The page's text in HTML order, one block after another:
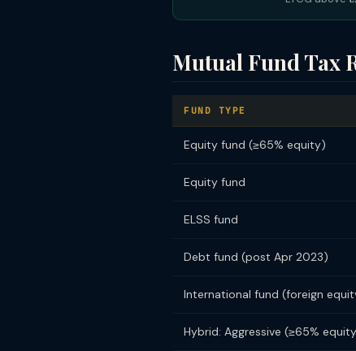
Mutual Fund Tax
FUND TYPE
Equity fund (≥65% equity)
Equity fund
ELSS fund
Debt fund (post Apr 2023)
International fund (foreign
Hybrid: Aggressive (≥65%